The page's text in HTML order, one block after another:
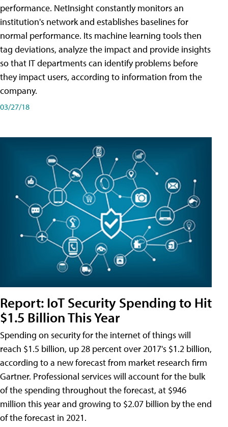
performance. NetInsight constantly monitors an
institution's network and establishes baselines for
normal performance. Its machine learning tools then
tag deviations, analyze the impact and provide insights
so that IT departments can identify problems before
they impact users, according to information from the
company.
03/27/18
Report: IoT Security Spending to Hit
$1.5 Billion This Year
Spending on security for the internet of things will
reach $1.5 billion, up 28 percent over 2017's $1.2 billion,
according to a new forecast from market research firm
Gartner. Professional services will account for the bulk
of the spending throughout the forecast, at $946
million this year and growing to $2.07 billion by the end
of the forecast in 2021.